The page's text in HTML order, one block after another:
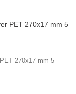
PET 270x17 mm 5